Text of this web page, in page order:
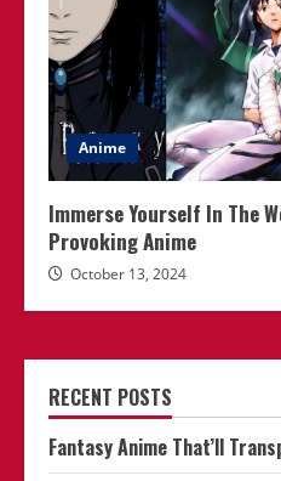
Anime
Immerse Yourself In The
Provoking Anime
October 13, 2024
RECENT POSTS
Fantasy Anime That’ll